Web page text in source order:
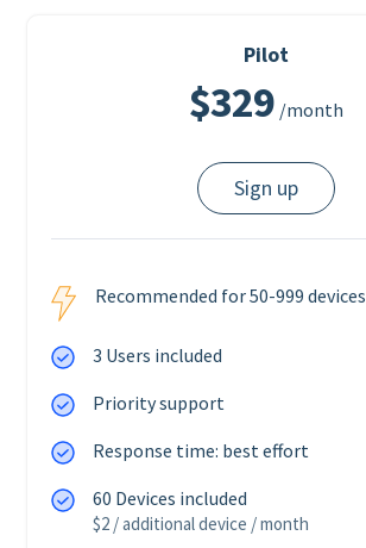
Pilot
$329 /month
Sign up
Recommended for 50-999 devices
3 Users included
Priority support
Response time: best effort
60 Devices included
$2 / additional device / month